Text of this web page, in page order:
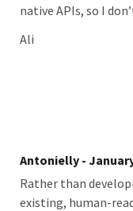
native APIs, so I
Ali
Antonielly -
Rather than
existing, human-